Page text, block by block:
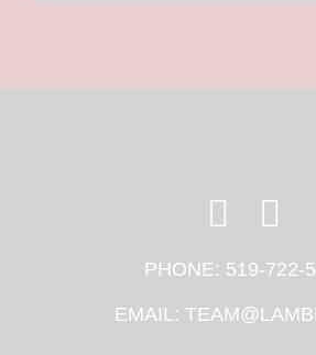
PHONE: 519-722-
EMAIL: